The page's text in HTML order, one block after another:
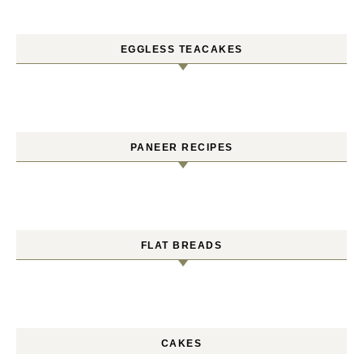
EGGLESS TEACAKES
PANEER RECIPES
FLAT BREADS
CAKES